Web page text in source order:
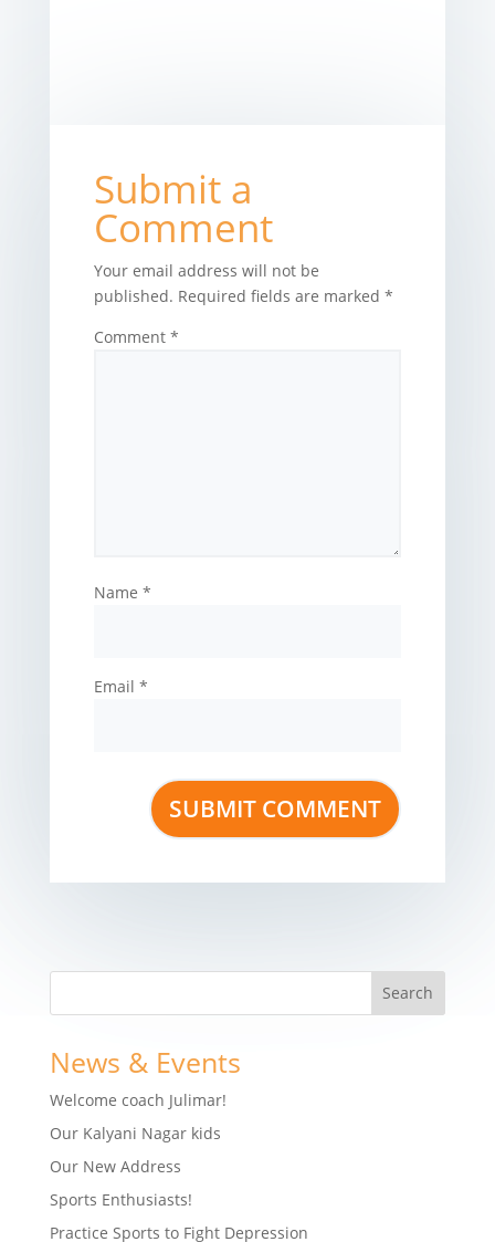
Submit a
Comment
Your email address will not be
published. Required fields are marked *
Comment *
Name *
Email *
News & Events
Welcome coach Julimar!
Our Kalyani Nagar kids
Our New Address
Sports Enthusiasts!
Practice Sports to Fight Depression